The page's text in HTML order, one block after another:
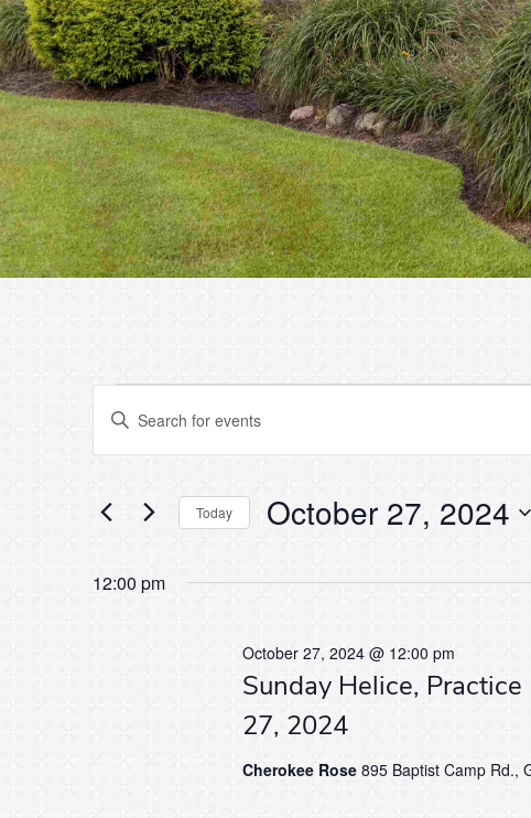
Events
for
October
2024
Events
Search
and
Views
Navigation
Enter
Keyword.
by
Keyword.
Today October 27, 2024
12:00 pm
Sunday Helice,
27, 2024
October 27, 2024 @ 12:00 pm
Cherokee Rose 895 Baptist Camp Rd.,